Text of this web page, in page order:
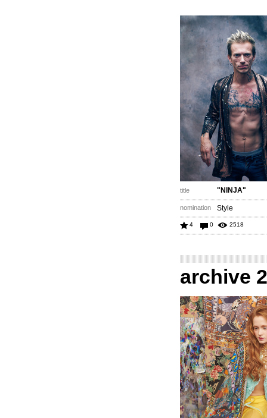
title "NINJA"
nomination Style
4 0 2518
archive